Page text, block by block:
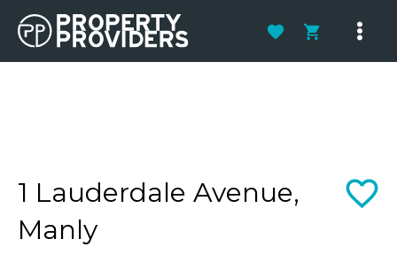
Main
1 Lauderdale Avenue,
Manly